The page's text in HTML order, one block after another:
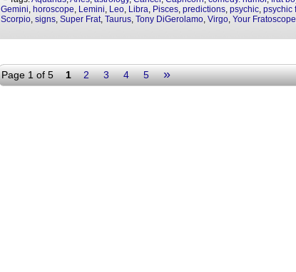
Gemini, horoscope, Lemini, Leo, Libra, Pisces, predictions, psychic, psychic
Scorpio, signs, Super Frat, Taurus, Tony DiGerolamo, Virgo, Your Fratoscope
Page 1 of 5 1 2 3 4 5 »